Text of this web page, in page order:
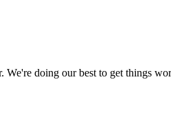
We're doing our best to get things